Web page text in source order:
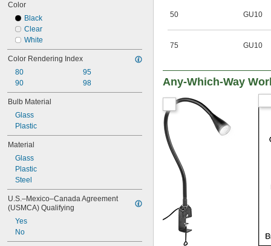
Color
Black
Clear
White
Color Rendering Index
80
90
95
98
Bulb Material
Glass
Plastic
Material
Glass
Plastic
Steel
U.S.–Mexico–Canada Agreement
(USMCA) Qualifying
Yes
No
50 GU10
75 GU10
Any-Which-Way